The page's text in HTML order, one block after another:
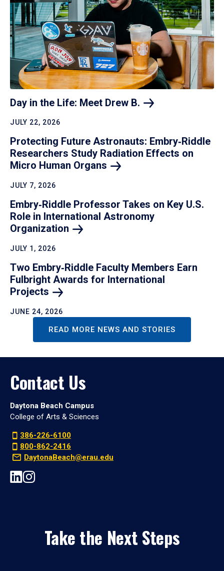
Day in the Life: Meet Drew B.
JULY 22, 2026
Protecting Future Astronauts: Embry‑Riddle
Researchers Study Radiation Effects on
Micro Human Organs
JULY 7, 2026
Embry‑Riddle Professor Takes on Key U.S.
Role in International Astronomy
Organization
JULY 1, 2026
Two Embry‑Riddle Faculty Members Earn
Fulbright Awards for International
Projects
JUNE 24, 2026
READ MORE NEWS AND STORIES
Contact Us
Daytona Beach Campus
College of Arts & Sciences
386-226-6100
800-862-2416
DaytonaBeach@erau.edu
Take the Next Steps